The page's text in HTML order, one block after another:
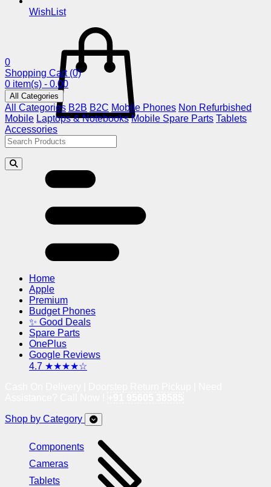
WishList
0
Shopping Cart (0)
0 item(s) - 0.00
All Categories
All Categories B2B B2C Mobile Phones Non Refurbished
Mobile Laptops & Notebooks Mobile Spare Parts Tablets
Accessories
Home
Apple
Premium
Budget Phones
✨ Good Deals
Spare Parts
OnePlus
Google Reviews
4.7 ★★★★☆
Shop by Category
Components
Cameras
Tablets